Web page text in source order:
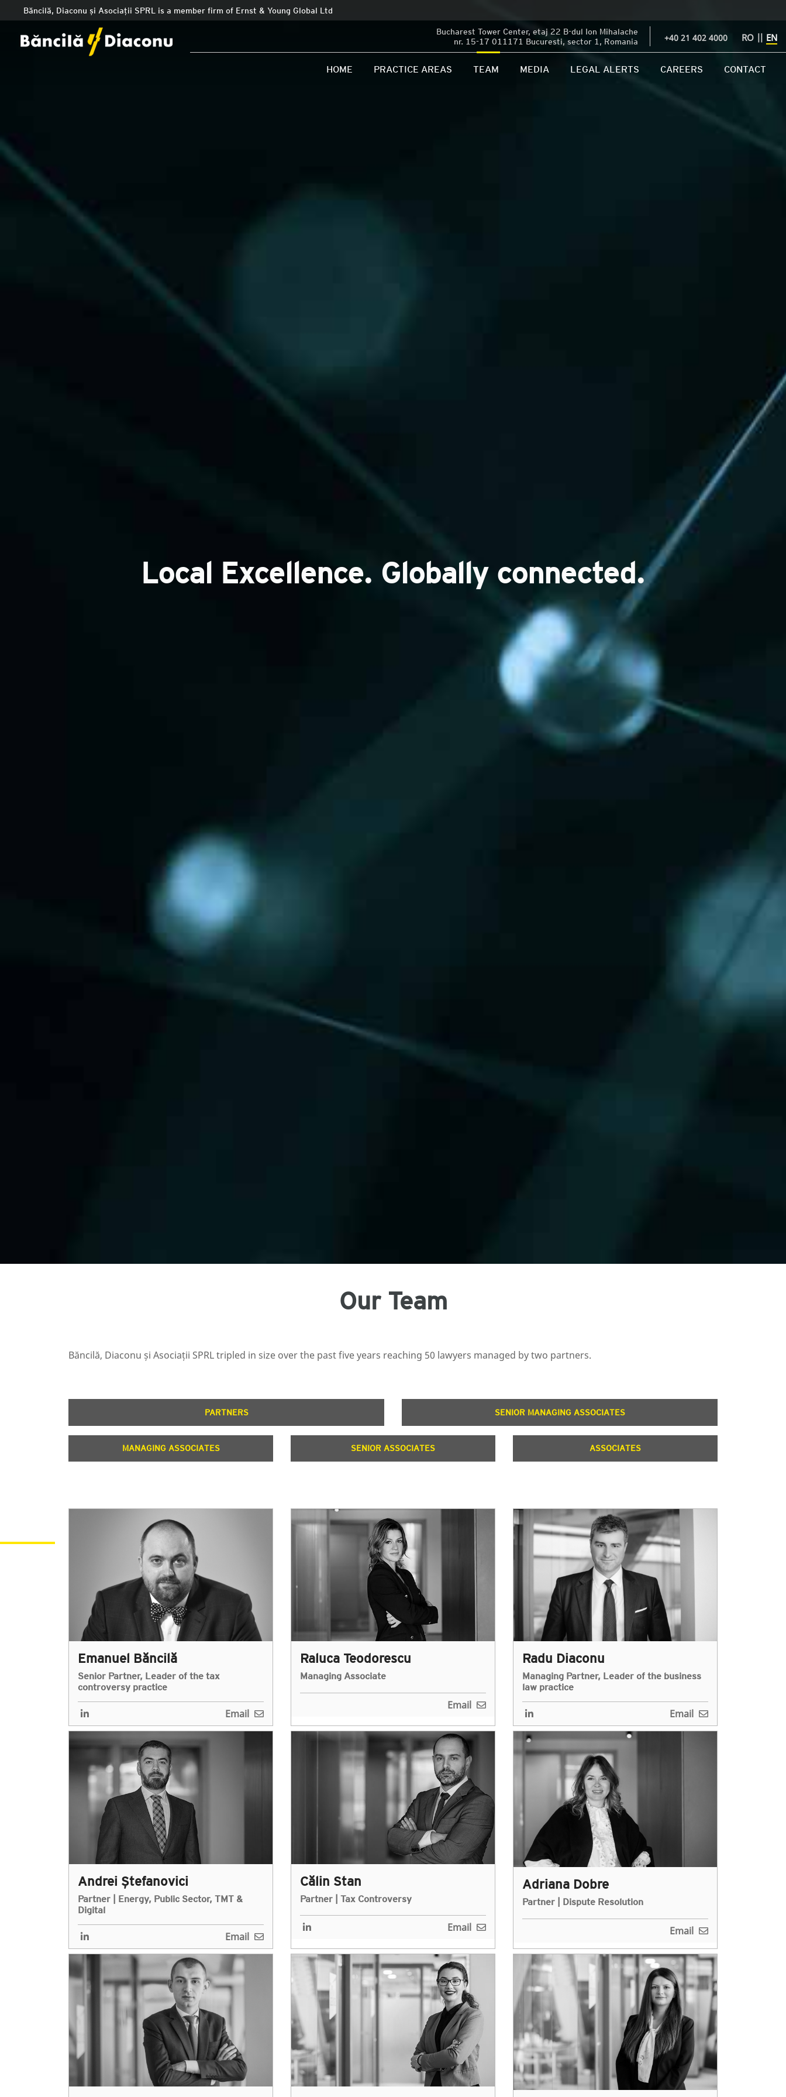
Băncilă, Diaconu și Asociații SPRL is a member firm of Ernst & Young Global Ltd
Bucharest Tower Center, etaj 22 B-dul Ion Mihalache
nr. 15-17 011171 Bucuresti, sector 1, Romania
+40 21 402 4000 RO || EN
HOME PRACTICE AREAS TEAM MEDIA LEGAL ALERTS CAREERS CONTACT
Local Excellence. Globally connected.
Our Team
Băncilă, Diaconu și Asociații SPRL tripled in size over the past five years reaching 50 lawyers managed by two partners.
PARTNERS SENIOR MANAGING ASSOCIATES
MANAGING ASSOCIATES SENIOR ASSOCIATES ASSOCIATES
Emanuel Băncilă
Senior Partner, Leader of the tax
controversy practice
Email
Raluca Teodorescu
Managing Associate
Email
Radu Diaconu
Managing Partner, Leader of the business
law practice
Email
Andrei Ștefanovici
Partner | Energy, Public Sector, TMT &
Digital
Email
Călin Stan
Partner | Tax Controversy
Email
Adriana Dobre
Partner | Dispute Resolution
Email